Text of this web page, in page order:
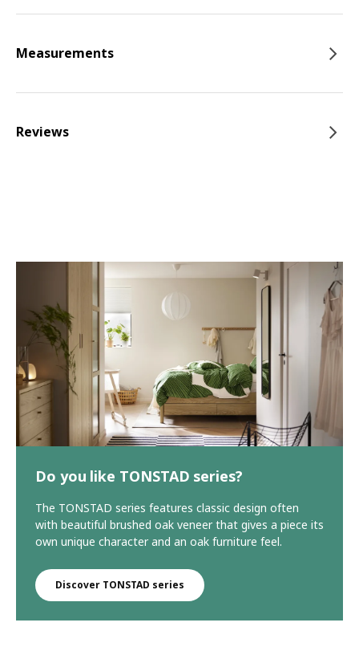
Measurements
Reviews
Do you like TONSTAD series?
The TONSTAD series features classic design often
with beautiful brushed oak veneer that gives a piece its
own unique character and an oak furniture feel.
Discover TONSTAD series